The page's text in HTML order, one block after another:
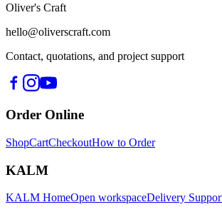
Oliver's Craft
hello@oliverscraft.com
Contact, quotations, and project support
Order Online
ShopCartCheckoutHow to Order
KALM
KALM HomeOpen workspaceDelivery